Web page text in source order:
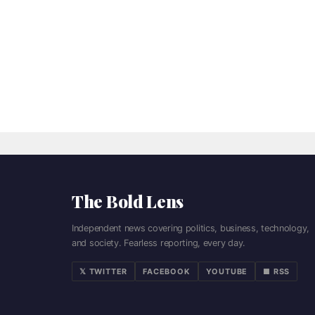
The Bold Lens
Independent news covering politics, business, technology,
and society. Fearless reporting, every day.
𝕏 TWITTER FACEBOOK YOUTUBE ■ RSS